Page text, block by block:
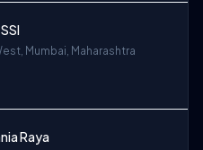
Mumbai, Maharashtra
Raya